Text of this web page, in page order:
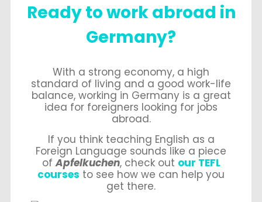
Ready to work abroad in
Germany?
With a strong economy, a high
standard of living and a good work-life
balance, working in Germany is a great
idea for foreigners looking for jobs
abroad.
If you think teaching English as a
Foreign Language sounds like a piece
ofApfelkuchen, check out our TEFL
courses to see how we can help you
get there.